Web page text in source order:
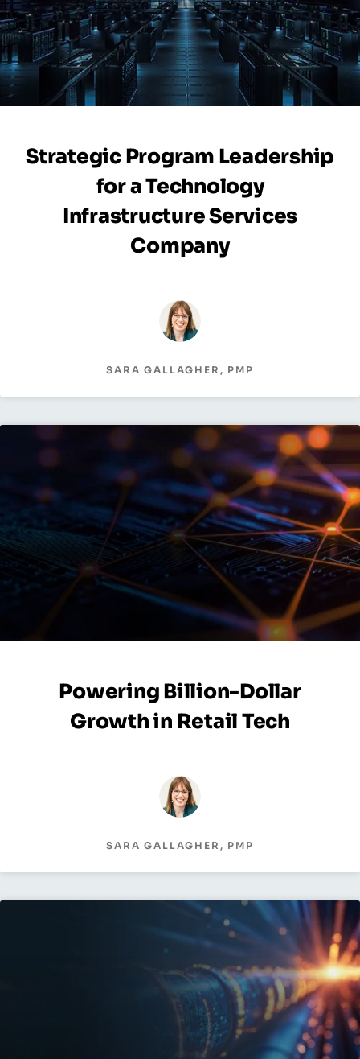
Strategic Program Leadership
for a Technology
Infrastructure Services
Company
SARA GALLAGHER, PMP
Powering Billion-Dollar
Growth in Retail Tech
SARA GALLAGHER, PMP